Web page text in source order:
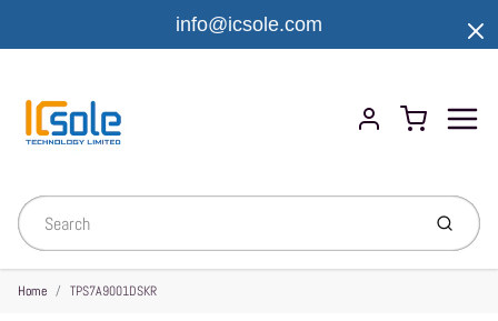
info@icsole.com
Account
Cart
Submit
Home TPS7A9001DSKR